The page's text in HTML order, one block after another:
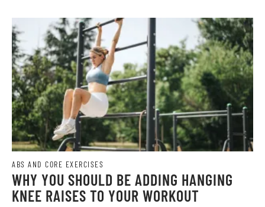
ABS AND CORE EXERCISES
WHY YOU SHOULD BE ADDING HANGING
KNEE RAISES TO YOUR WORKOUT